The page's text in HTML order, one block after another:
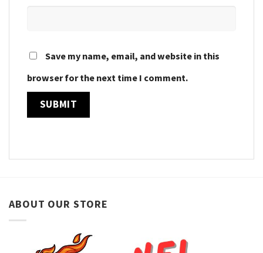
Save my name, email, and website in this
browser for the next time I comment.
ABOUT OUR STORE